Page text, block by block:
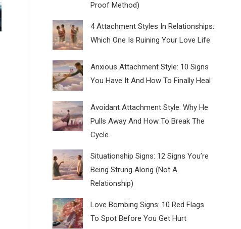
Proof Method)
4 Attachment Styles In Relationships:
Which One Is Ruining Your Love Life
Anxious Attachment Style: 10 Signs
You Have It And How To Finally Heal
Avoidant Attachment Style: Why He
Pulls Away And How To Break The
Cycle
Situationship Signs: 12 Signs You’re
Being Strung Along (Not A
Relationship)
Love Bombing Signs: 10 Red Flags
To Spot Before You Get Hurt